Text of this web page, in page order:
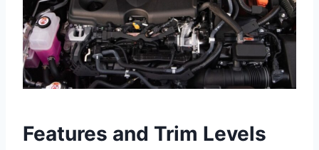
Features and Trim Levels